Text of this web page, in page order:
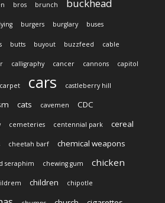
bros brunch buckhead
burgers burglary buses
butts buyout buzzfeed cable
calligraphy cancer cannons capitol
carpet cars castleberry hill
cats cavemen CDC
cemeteries centennial park
cereal
cheetah barf chemical weapons
seraphim chewing gum chicken
children chipotle